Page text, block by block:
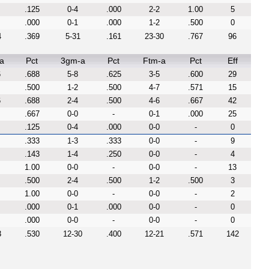
.125
0-4 .000 2-2 1.00
5
.000
0-1 .000 1-2 .500
0
.369 5-31 .161 23-30 .767 96
Pct 3gm-a Pct Ftm-a Pct Eff
.688 5-8 .625 3-5 .600
29
.500
1-2 .500 4-7 .571
15
.688 2-4 .500 4-6 .667
42
.667
0-0 - 0-1 .000
25
.125
0-4 .000 0-0 -
0
.333
1-3 .333 0-0 -
9
.143
1-4 .250 0-0 -
4
1.00
0-0 - 0-0 -
13
.500
2-4 .500 1-2 .500
3
1.00
0-0 - 0-0 -
2
.000
0-1 .000 0-0 -
0
.000
0-0 - 0-0 -
0
.530 12-30 .400 12-21 .571 142